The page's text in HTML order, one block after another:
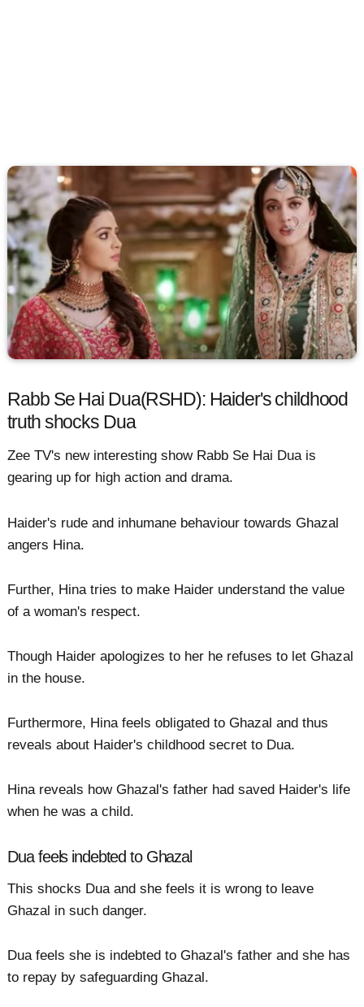
Rabb Se Hai Dua(RSHD): Haider's childhood
truth shocks Dua
Zee TV's new interesting show Rabb Se Hai Dua is
gearing up for high action and drama.
Haider's rude and inhumane behaviour towards Ghazal
angers Hina.
Further, Hina tries to make Haider understand the value
of a woman's respect.
Though Haider apologizes to her he refuses to let Ghazal
in the house.
Furthermore, Hina feels obligated to Ghazal and thus
reveals about Haider's childhood secret to Dua.
Hina reveals how Ghazal's father had saved Haider's life
when he was a child.
Dua feels indebted to Ghazal
This shocks Dua and she feels it is wrong to leave
Ghazal in such danger.
Dua feels she is indebted to Ghazal's father and she has
to repay by safeguarding Ghazal.